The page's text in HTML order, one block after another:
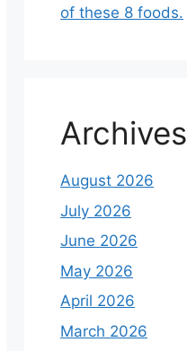
of these 8 foods.
Archives
August 2026
July 2026
June 2026
May 2026
April 2026
March 2026